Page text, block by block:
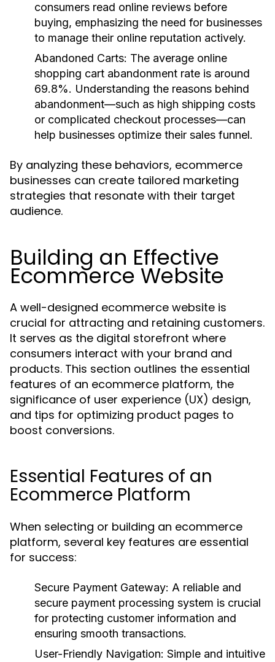
consumers read online reviews before
buying, emphasizing the need for businesses
to manage their online reputation actively.
Abandoned Carts: The average online
shopping cart abandonment rate is around
69.8%. Understanding the reasons behind
abandonment—such as high shipping costs
or complicated checkout processes—can
help businesses optimize their sales funnel.
By analyzing these behaviors, ecommerce
businesses can create tailored marketing
strategies that resonate with their target
audience.
Building an Effective
Ecommerce Website
A well-designed ecommerce website is
crucial for attracting and retaining customers.
It serves as the digital storefront where
consumers interact with your brand and
products. This section outlines the essential
features of an ecommerce platform, the
significance of user experience (UX) design,
and tips for optimizing product pages to
boost conversions.
Essential Features of an
Ecommerce Platform
When selecting or building an ecommerce
platform, several key features are essential
for success:
Secure Payment Gateway: A reliable and
secure payment processing system is crucial
for protecting customer information and
ensuring smooth transactions.
User-Friendly Navigation: Simple and intuitive